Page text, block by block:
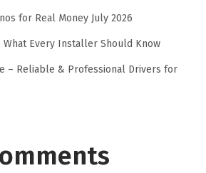
for Real Money July 2026
What Every Installer Should Know
– Reliable & Professional Drivers for